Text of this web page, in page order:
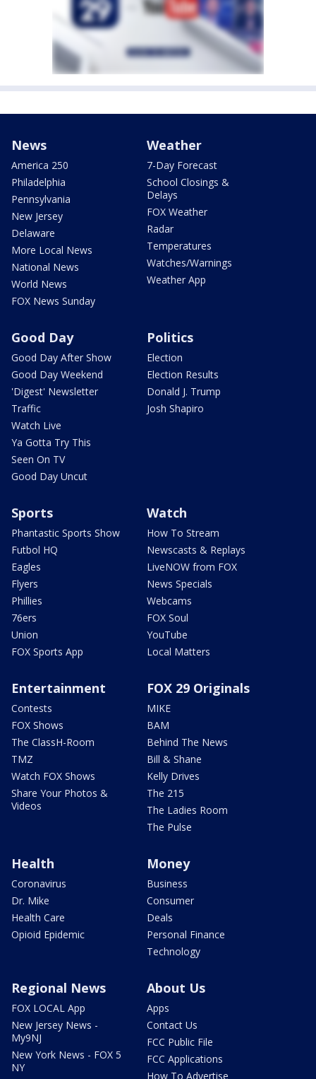
News
America 250
Philadelphia
Pennsylvania
New Jersey
Delaware
More Local News
National News
World News
FOX News Sunday
Weather
7-Day Forecast
School Closings &
Delays
FOX Weather
Radar
Temperatures
Watches/Warnings
Weather App
Good Day
Good Day After Show
Good Day Weekend
'Digest' Newsletter
Traffic
Watch Live
Ya Gotta Try This
Seen On TV
Good Day Uncut
Politics
Election
Election Results
Donald J. Trump
Josh Shapiro
Sports
Phantastic Sports Show
Futbol HQ
Eagles
Flyers
Phillies
76ers
Union
FOX Sports App
Watch
How To Stream
Newscasts & Replays
LiveNOW from FOX
News Specials
Webcams
FOX Soul
YouTube
Local Matters
Entertainment
Contests
FOX Shows
The ClassH-Room
TMZ
Watch FOX Shows
Share Your Photos &
Videos
FOX 29 Originals
MIKE
BAM
Behind The News
Bill & Shane
Kelly Drives
The 215
The Ladies Room
The Pulse
Health
Coronavirus
Dr. Mike
Health Care
Opioid Epidemic
Money
Business
Consumer
Deals
Personal Finance
Technology
Regional News
FOX LOCAL App
New Jersey News -
My9NJ
New York News - FOX 5
NY
About Us
Apps
Contact Us
FCC Public File
FCC Applications
How To Advertise